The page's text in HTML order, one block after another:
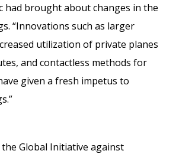
had brought about changes in the
“Innovations such as larger
utilization of private planes
and contactless methods for
given a fresh impetus to
Global Initiative against